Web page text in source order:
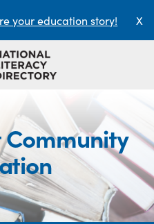
your education story! X